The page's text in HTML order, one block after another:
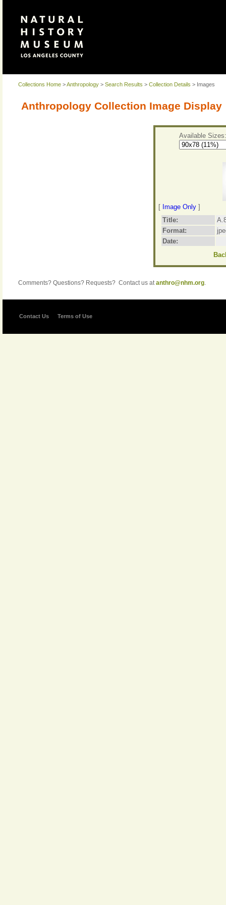
Collections Home >Anthropology > Search Results > Collection Details > Images
Anthropology Collection Image Display
Available Sizes:
[ Image Only ]
Title:
Format:
Date:
Comments? Questions? Requests? Contact us atanthro@nhm.org.
Contact Us Terms of Use